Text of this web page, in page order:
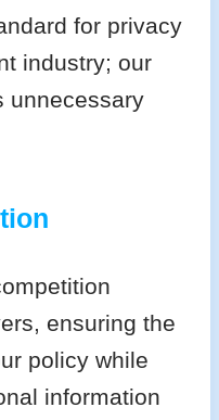
for privacy
industry; our
unnecessary
ensuring the
policy while
information